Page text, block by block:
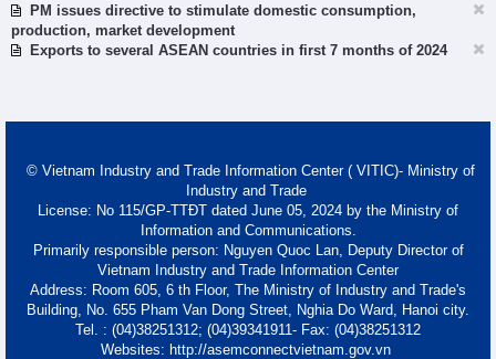
PM issues directive to stimulate domestic consumption,
production, market development
Exports to several ASEAN countries in first 7 months of 2024
© Vietnam Industry and Trade Information Center ( VITIC)- Ministry of
Industry and Trade
License: No 115/GP-TTĐT dated June 05, 2024 by the Ministry of
Information and Communications.
Primarily responsible person: Nguyen Quoc Lan, Deputy Director of
Vietnam Industry and Trade Information Center
Address: Room 605, 6 th Floor, The Ministry of Industry and Trade's
Building, No. 655 Pham Van Dong Street, Nghia Do Ward, Hanoi city.
Tel. : (04)38251312; (04)39341911- Fax: (04)38251312
Websites: http://asemconnectvietnam.gov.vn